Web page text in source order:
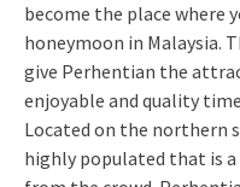
become the place where
honeymoon in Malaysia.
give Perhentian the
enjoyable and quality
Located on the northern
highly populated that is a